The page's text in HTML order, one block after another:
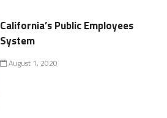
California’s Public Employees
System
August 1, 2020